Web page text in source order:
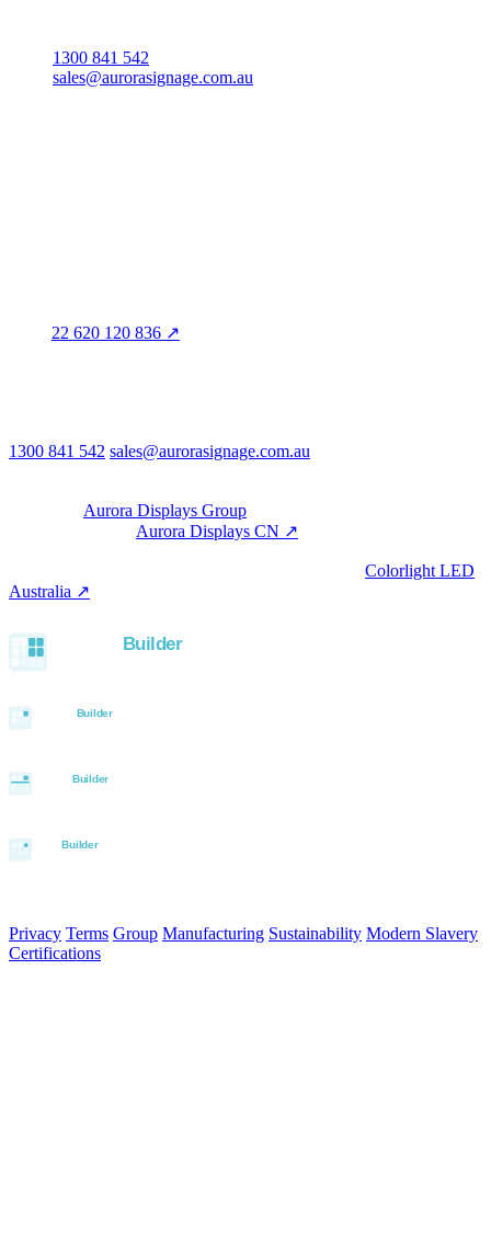
1300 841 542
sales@aurorasignage.com.au
22 620 120 836 ↗
1300 841 542 sales@aurorasignage.com.au
Aurora Displays Group
Aurora Displays CN ↗
Colorlight LED
Australia ↗
Privacy Terms Group Manufacturing Sustainability Modern Slavery
Certifications